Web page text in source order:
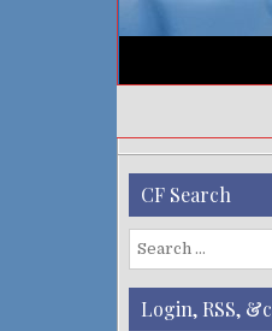
CF Search
S
e
rLogin, RSS, &c